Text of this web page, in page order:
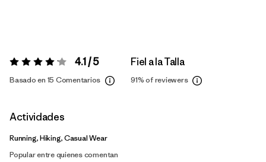
Valoración:4.1 / 5 4.1 / 5
Basado en 15 Comentarios
Fiel a la Talla
91%of reviewers
Actividades
Running, Hiking, Casual Wear
Popular entre quienes comentan